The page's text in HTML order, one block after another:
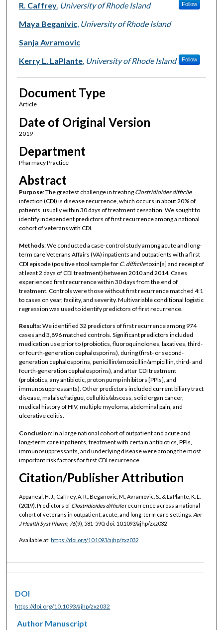
R. Caffrey, University of Rhode Island Follow
Maya Beganivic, University of Rhode Island
Sanja Avramovic
Kerry L. LaPlante, University of Rhode Island Follow
Document Type
Article
Date of Original Version
2019
Department
Pharmacy Practice
Abstract
Purpose: The greatest challenge in treating Clostridioides difficile
infection (CDI) is disease recurrence, which occurs in about 20% of
patients, usually within 30 days of treatment cessation. We sought to
identify independent predictors of first recurrence among a national
cohort of veterans with CDI.
Methods: We conducted a case-control study among acute and long-
term care Veterans Affairs (VA) inpatients and outpatients with a first
CDI episode (positive stool sample for C. difficiletoxin[s] and receipt of
at least 2 days of CDI treatment) between 2010 and 2014. Cases
experienced first recurrence within 30 days from the end of
treatment. Controls were those without first recurrence matched 4:1
to cases on year, facility, and severity. Multivariable conditional logistic
regression was used to identify predictors of first recurrence.
Results: We identified 32 predictors of first recurrence among 974
cases and 3,896 matched controls. Significant predictors included
medication use prior to (probiotics, fluoroquinolones, laxatives, third-
or fourth-generation cephalosporins), during (first- or second-
generation cephalosporins, penicillin/amoxicillin/ampicillin, third- and
fourth-generation cephalosporins), and after CDI treatment
(probiotics, any antibiotic, proton pump inhibitors [PPIs], and
immunosuppressants). Other predictors included current biliary tract
disease, malaise/fatigue, cellulitis/abscess, solid organ cancer,
medical history of HIV, multiple myeloma, abdominal pain, and
ulcerative colitis.
Conclusion: In a large national cohort of outpatient and acute and
long-term care inpatients, treatment with certain antibiotics, PPIs,
immunosuppressants, and underlying disease were among the most
important risk factors for first CDI recurrence.
Citation/Publisher Attribution
Appaneal, H. J., Caffrey, A. R., Beganovic, M., Avramovic, S., & LaPlante, K. L.
(2019). Predictors of Clostridioides difficilerecurrence across a national
cohort of veterans in outpatient, acute, and long-term care settings. Am
J Health Syst Pharm, 76(9), 581-590. doi: 10.1093/ajhp/zxz032
Available at: https://doi.org/10.1093/ajhp/zxz032
DOI
https://doi.org/10.1093/ajhp/zxz032
Author Manuscript